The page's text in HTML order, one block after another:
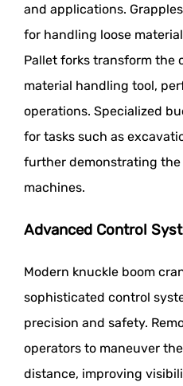
and applications.
for handling loose
Pallet forks transform the
material handling tool,
operations. Specialized
for tasks such as
further demonstrating
machines.
Advanced Control
Modern knuckle boom
sophisticated control
precision and safety.
operators to maneuver
distance, improving